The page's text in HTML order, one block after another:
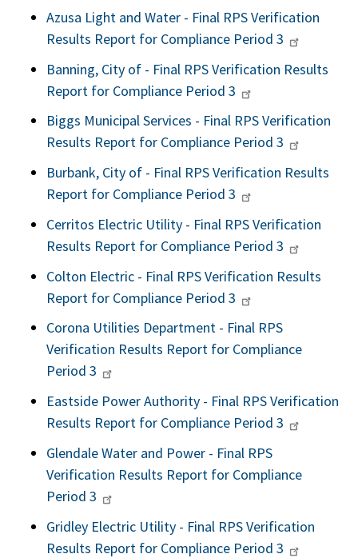
Azusa Light and Water - Final RPS Verification
Results Report for Compliance Period 3
Banning, City of - Final RPS Verification Results
Report for Compliance Period 3
Biggs Municipal Services - Final RPS Verification
Results Report for Compliance Period 3
Burbank, City of - Final RPS Verification Results
Report for Compliance Period 3
Cerritos Electric Utility - Final RPS Verification
Results Report for Compliance Period 3
Colton Electric - Final RPS Verification Results
Report for Compliance Period 3
Corona Utilities Department - Final RPS
Verification Results Report for Compliance
Period 3
Eastside Power Authority - Final RPS Verification
Results Report for Compliance Period 3
Glendale Water and Power - Final RPS
Verification Results Report for Compliance
Period 3
Gridley Electric Utility - Final RPS Verification
Results Report for Compliance Period 3